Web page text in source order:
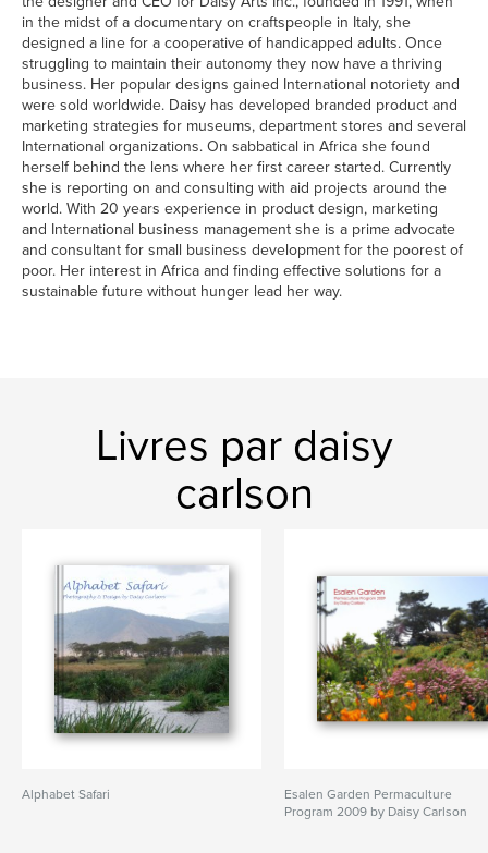
in the midst of a documentary on craftspeople in Italy, she
designed a line for a cooperative of handicapped adults. Once
struggling to maintain their autonomy they now have a thriving
business. Her popular designs gained International notoriety and
were sold worldwide. Daisy has developed branded product and
marketing strategies for museums, department stores and several
International organizations. On sabbatical in Africa she found
herself behind the lens where her first career started. Currently
she is reporting on and consulting with aid projects around the
world. With 20 years experience in product design, marketing
and International business management she is a prime advocate
and consultant for small business development for the poorest of
poor. Her interest in Africa and finding effective solutions for a
sustainable future without hunger lead her way.
Livres par daisy
carlson
Alphabet Safari
Esalen Garden Permaculture
Program 2009 by Daisy Carlson